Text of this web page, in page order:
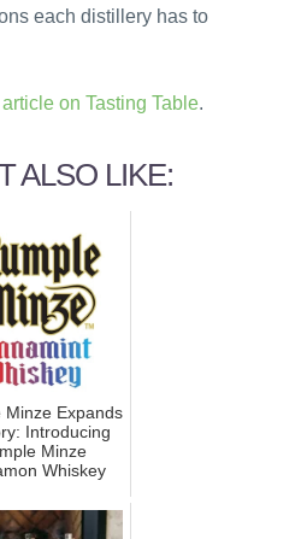
each distillery has to
on Tasting Table.
ALSO LIKE:
Minze Expands
Introducing
Minze
Whiskey